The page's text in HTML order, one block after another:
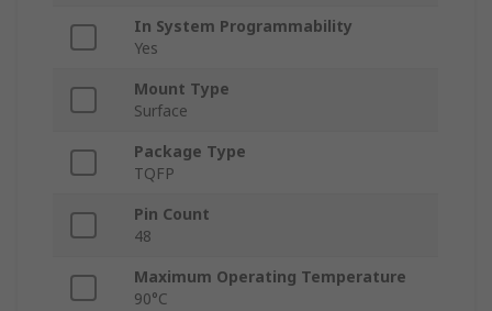
In System Programmability
Yes
Mount Type
Surface
Package Type
TQFP
Pin Count
48
Maximum Operating Temperature
90°C